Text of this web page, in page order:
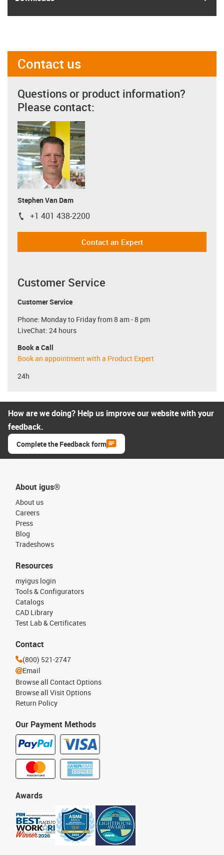
Contact us
Questions or product information?
Please contact:
Stephen Van Dam
igus-icon-phone
+1 401 438-2200
Contact an Expert
Customer Service
Customer Service
Phone: Monday to Friday from 8 am - 8 pm
LiveChat: 24 hours
Book a Call
Book an appointment with a Product Expert
24h
How are we doing? Help us improve our website with your
feedback.
Complete the Feedback form
About igus®
About us
Careers
Press
Blog
Tradeshows
Our Payment Methods
Resources
myigus login
Tools & Configurators
Catalogs
CAD Library
Test Lab & Certificates
Awards
Contact
(800) 521-2747
Email
Browse all Contact Options
Browse all Visit Options
Return Policy